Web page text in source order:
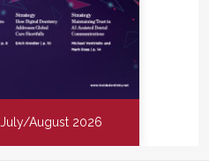
July/August 2026